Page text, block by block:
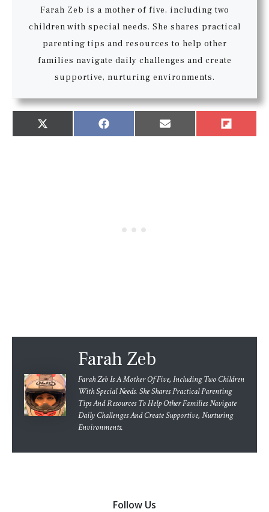
Farah Zeb is a mother of five, including two
children with special needs. She shares practical
parenting tips and resources to help other
families navigate daily challenges and create
supportive, nurturing environments.
Share
X
Share
Facebook
Share
Email
Flip
Farah Zeb
Farah Zeb Is A Mother Of Five, Including Two Children
With Special Needs. She Shares Practical Parenting
Tips And Resources To Help Other Families Navigate
Daily Challenges And Create Supportive, Nurturing
Environments.
Follow Us